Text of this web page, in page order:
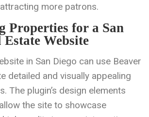
more patrons.
Properties for a San
Estate Website
in San Diego can use Beaver
detailed and visually appealing
The plugin’s design elements
the site to showcase